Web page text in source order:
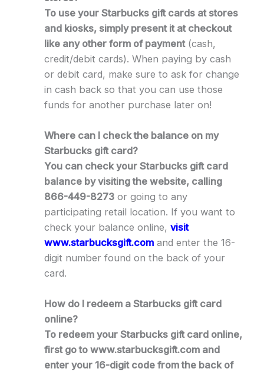
To use your Starbucks gift cards at stores
and kiosks, simply present it at checkout
like any other form of payment(cash,
credit/debit cards). When paying by cash
or debit card, make sure to ask for change
in cash back so that you can use those
funds for another purchase later on!
Where can I check the balance on my
Starbucks gift card?
You can check your Starbucks gift card
balance by visiting the website, calling
866-449-8273or going to any
participating retail location. If you want to
check your balance online, visit
www.starbucksgift.comand enter the 16-
digit number found on the back of your
card.
How do I redeem a Starbucks gift card
online?
To redeem your Starbucks gift card online,
first go to www.starbucksgift.com and
enter your 16-digit code from the back of